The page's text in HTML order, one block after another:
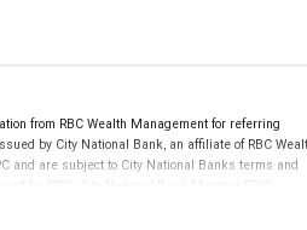
from RBC Wealth Management for referring
by City National Bank, an affiliate of RBC
and are subject to City National Banks terms and
by SIPC. City National Bank Member FDIC.